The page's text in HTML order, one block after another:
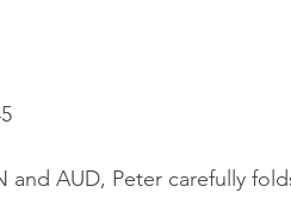
and AUD, Peter carefully